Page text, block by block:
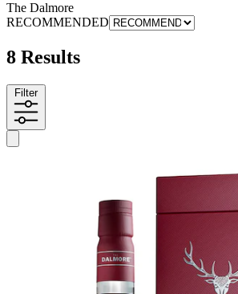
The Dalmore
RECOMMENDED
8 Results
Filter